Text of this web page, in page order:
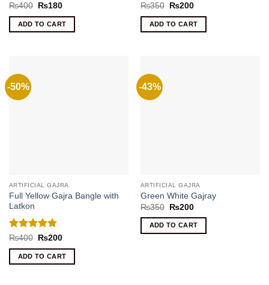
₨400
Original
was:
₨400.
₨180Current
is:
₨180.
ADD TO CART
₨350
Original
was:
₨350.
₨200Current
is:
₨200.
ADD TO CART
-50%
ARTIFICIAL GAJRA
Full Yellow Gajra Bangle with
Latkon
Rated 5
out of 5
₨400
Original
was:
₨400.
₨200Current
is:
₨200.
ADD TO CART
-43%
ARTIFICIAL GAJRA
Green White Gajray
₨350
Original
was:
₨350.
₨200Current
is:
₨200.
ADD TO CART